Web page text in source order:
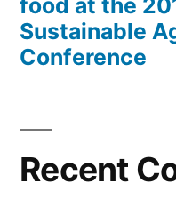
food at the
Sustainable
Conference
Recent